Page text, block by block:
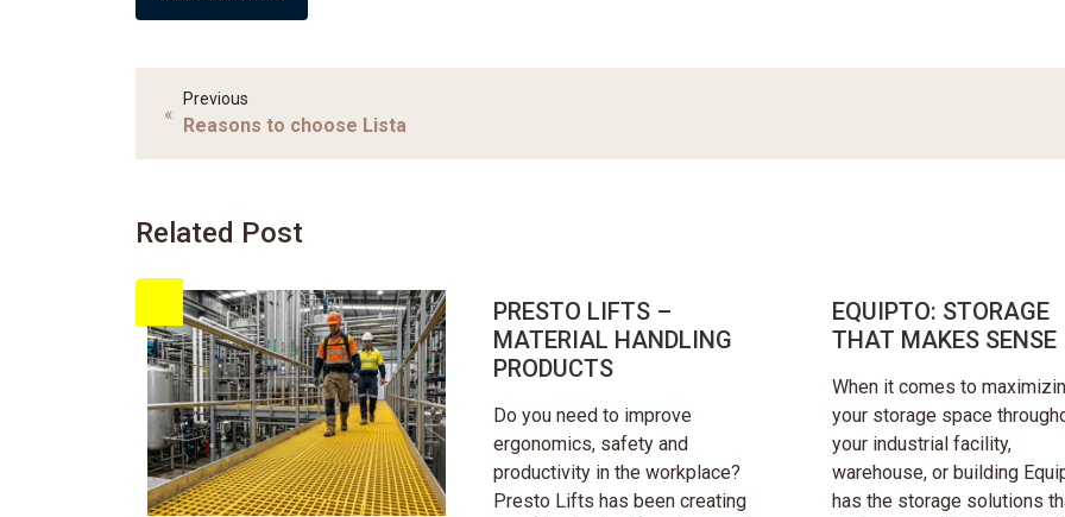
«
Previous
Reasons to choose Lista
Related Post
PRESTO LIFTS –
MATERIAL HANDLING
PRODUCTS
Do you need to improve
ergonomics, safety and
productivity in the workplace?
Presto Lifts has been creating
EQUIPTO: STORAGE
THAT MAKES SENSE
When it comes to
your storage space
your industrial facility,
warehouse, or building
has the storage solutions